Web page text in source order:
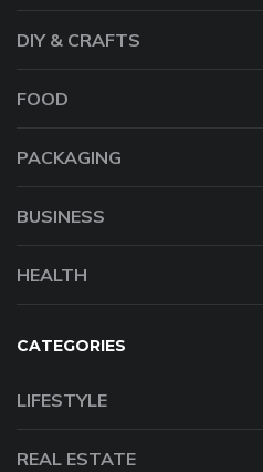
DIY & CRAFTS
FOOD
PACKAGING
BUSINESS
HEALTH
CATEGORIES
LIFESTYLE
REAL ESTATE